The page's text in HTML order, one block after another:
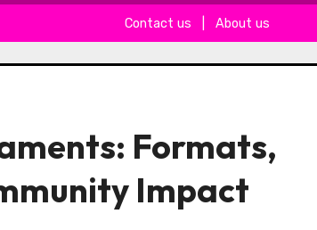
Contact us About us
Formats,
Impact